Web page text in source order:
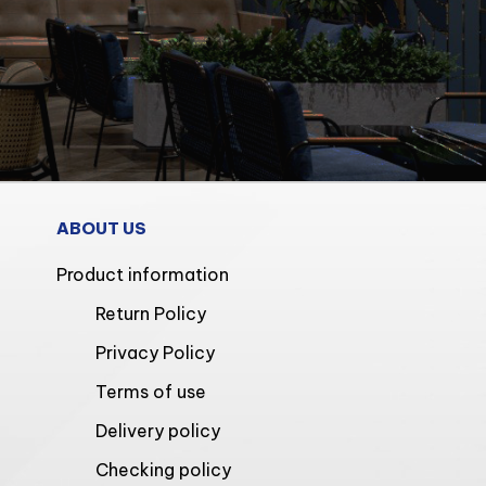
ABOUT US
Product information
Return Policy
Privacy Policy
Terms of use
Delivery policy
Checking policy